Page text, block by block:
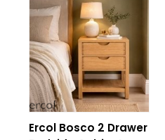
Ercol Bosco 2 Drawer